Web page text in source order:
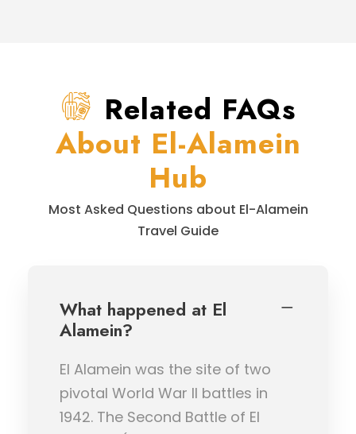
Related FAQs
About El-Alamein
Hub
Most Asked Questions about El-Alamein
Travel Guide
What happened at El
Alamein?
El Alamein was the site of two
pivotal World War II battles in
1942. The Second Battle of El